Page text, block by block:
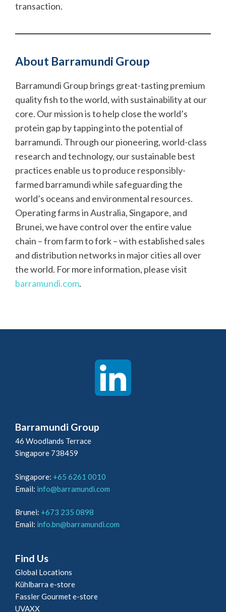
transaction.
About Barramundi Group
Barramundi Group brings great-tasting premium
quality fish to the world, with sustainability at our
core. Our mission is to help close the world’s
protein gap by tapping into the potential of
barramundi. Through our pioneering, world-class
research and technology, our sustainable best
practices enable us to produce responsibly-
farmed barramundi while safeguarding the
world’s oceans and environmental resources.
Operating farms in Australia, Singapore, and
Brunei, we have control over the entire value
chain – from farm to fork – with established sales
and distribution networks in major cities all over
the world. For more information, please visit
barramundi.com.
Barramundi Group
46 Woodlands Terrace
Singapore 738459
Singapore: +65 6261 0010
Email: info@barramundi.com
Brunei: +673 235 0898
Email: info.bn@barramundi.com
Find Us
Global Locations
Kühlbarra e-store
Fassler Gourmet e-store
UVAXX